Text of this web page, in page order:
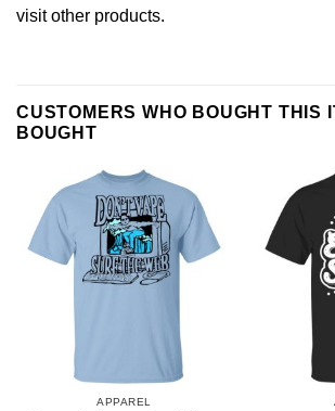
visit other products.
CUSTOMERS WHO BOUGHT THIS
BOUGHT
APPAREL